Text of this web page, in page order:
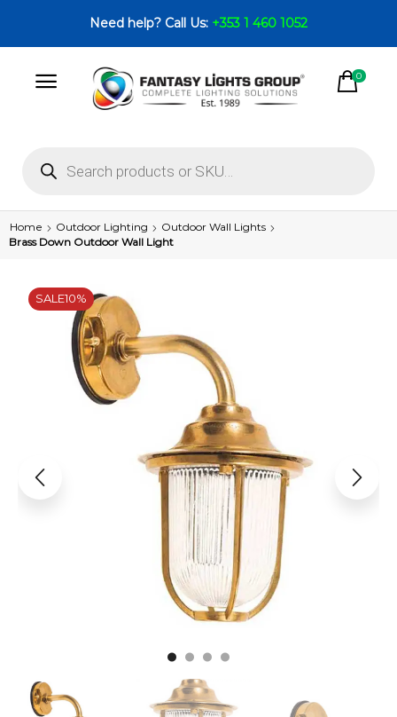
Need help? Call Us: +353 1 460 1052
0
Home Outdoor Lighting
Outdoor Wall Lights
Brass Down Outdoor Wall Light
SALE10%